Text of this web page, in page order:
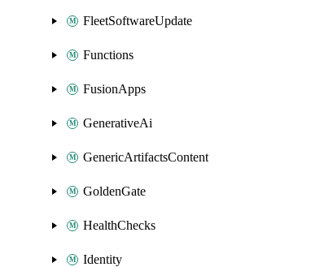
FleetSoftwareUpdate
Functions
FusionApps
GenerativeAi
GenericArtifactsContent
GoldenGate
HealthChecks
Identity